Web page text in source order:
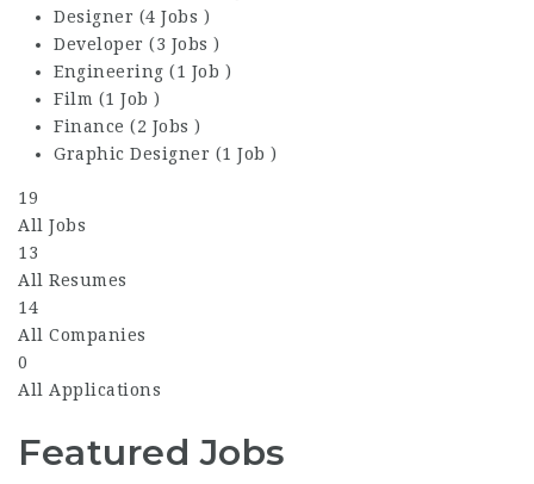
Designer (4 Jobs )
Developer (3 Jobs )
Engineering (1 Job )
Film (1 Job )
Finance (2 Jobs )
Graphic Designer (1 Job )
19
All Jobs
13
All Resumes
14
All Companies
0
All Applications
Featured Jobs